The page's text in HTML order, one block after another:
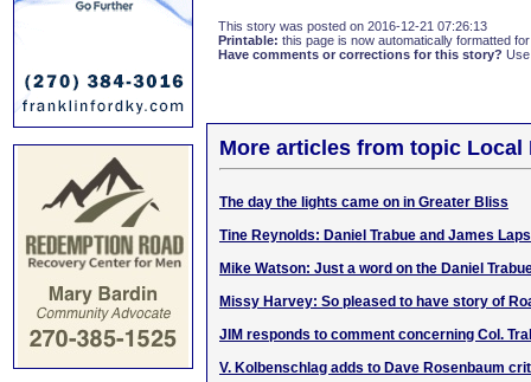
This story was posted on 2016-12-21 07:26:13
Printable: this page is now automatically formatted
Have comments or corrections for this story?
More articles from topic Local
The day the lights came on in Greater Bliss
Tine Reynolds: Daniel Trabue and James
Mike Watson: Just a word on the Daniel
Missy Harvey: So pleased to have story of
JIM responds to comment concerning Col.
V. Kolbenschlag adds to Dave Rosenbaum